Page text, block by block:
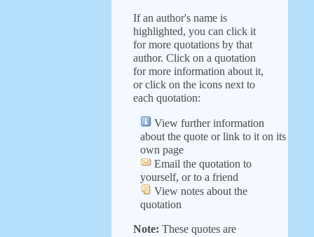
If an author's name is
highlighted, you can click it
for more quotations by that
author. Click on a quotation
for more information about it,
or click on the icons next to
each quotation:
View further information
about the quote or link to it on its
own page
Email the quotation to
yourself, or to a friend
View notes about the
quotation
Note: These quotes are